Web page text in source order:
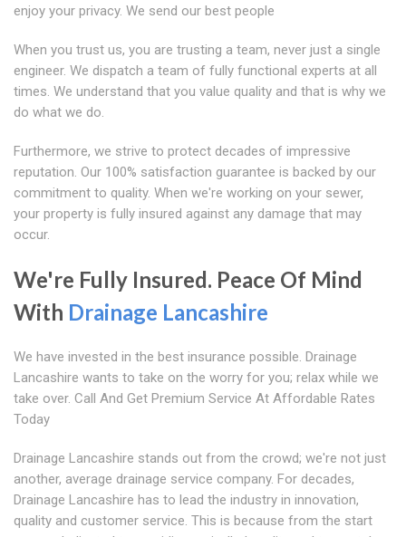
enjoy your privacy. We send our best people
When you trust us, you are trusting a team, never just a single
engineer. We dispatch a team of fully functional experts at all
times. We understand that you value quality and that is why we
do what we do.
Furthermore, we strive to protect decades of impressive
reputation. Our 100% satisfaction guarantee is backed by our
commitment to quality. When we're working on your sewer,
your property is fully insured against any damage that may
occur.
We're Fully Insured. Peace Of Mind
With Drainage Lancashire
We have invested in the best insurance possible. Drainage
Lancashire wants to take on the worry for you; relax while we
take over. Call And Get Premium Service At Affordable Rates
Today
Drainage Lancashire stands out from the crowd; we're not just
another, average drainage service company. For decades,
Drainage Lancashire has to lead the industry in innovation,
quality and customer service. This is because from the start